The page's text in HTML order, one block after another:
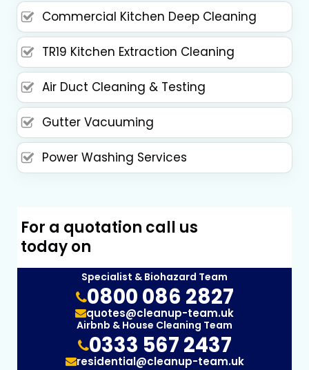
Commercial Kitchen Deep Cleaning
TR19 Kitchen Extraction Cleaning
Air Duct Cleaning & Testing
Gutter Vacuuming
Power Washing Services
For a quotation call us
today on
Specialist & Biohazard Team
0800 086 2827
quotes@cleanup-team.uk
Airbnb & House Cleaning Team
0333 567 2437
residential@cleanup-team.uk